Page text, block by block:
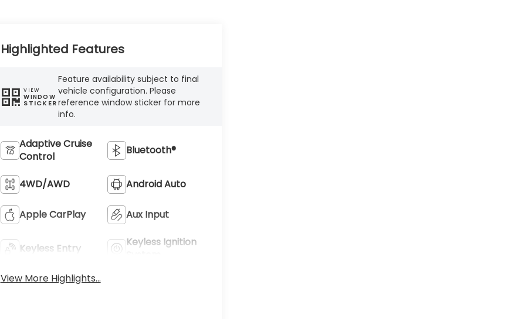
Highlighted Features
VIEW
WINDOW
STICKER
Feature availability subject to final
vehicle configuration. Please
reference window sticker for more
info.
Adaptive Cruise
Control
Bluetooth®
4WD/AWD Android Auto
Apple CarPlay Aux Input
Keyless Entry
Keyless Ignition
View More Highlights...